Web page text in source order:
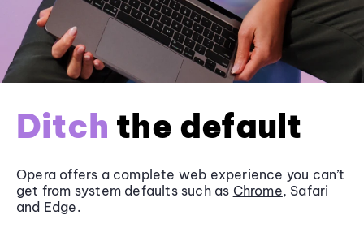
Ditch the default
Opera offers a complete web experience you can’t
get from system defaults such as Chrome, Safari
and Edge.